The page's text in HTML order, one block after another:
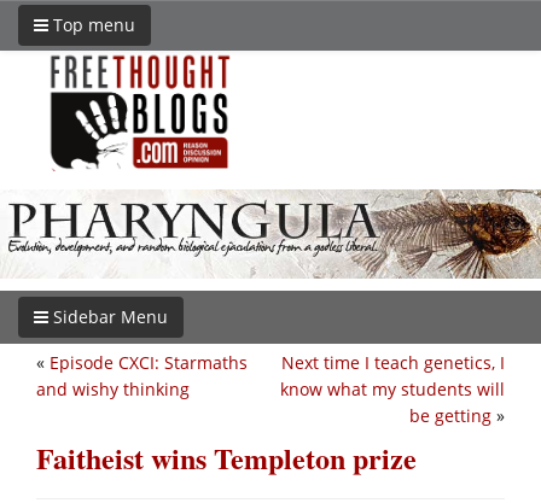
Top menu
Sidebar Menu
Next time I teach genetics, I
know what my students will
be getting »
« Episode CXCI: Starmaths
and wishy thinking
Faitheist wins Templeton prize